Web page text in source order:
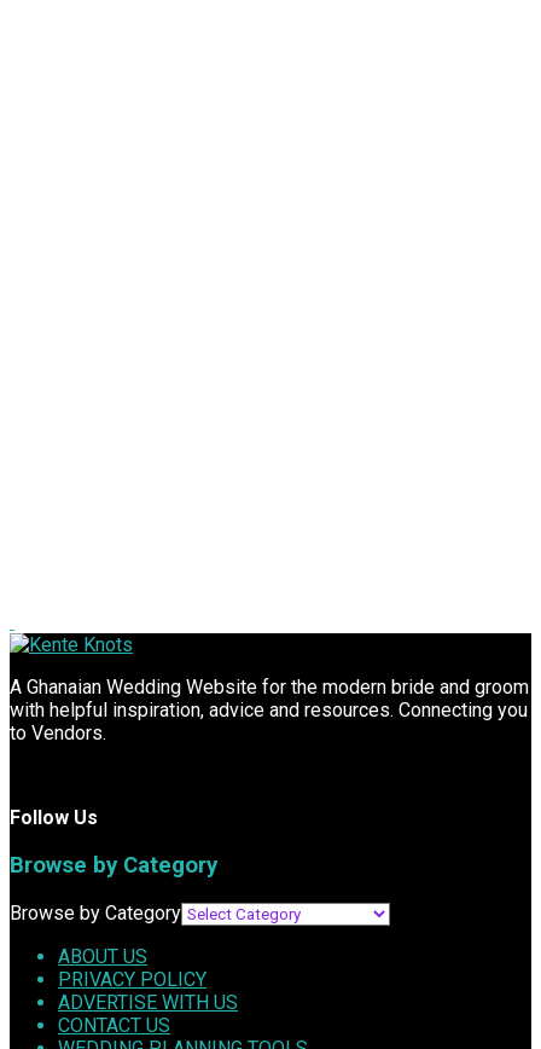
A Ghanaian Wedding Website for the modern bride and groom
with helpful inspiration, advice and resources. Connecting you
to Vendors.
Follow Us
Browse by Category
Browse by Category
ABOUT US
PRIVACY POLICY
ADVERTISE WITH US
CONTACT US